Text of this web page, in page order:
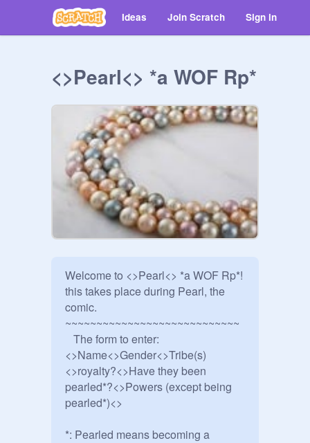
Ideas Join Scratch Sign in
<>Pearl<> *a WOF Rp*
Welcome to <>Pearl<> *a WOF Rp*!
this takes place during Pearl, the
comic.
~~~~~~~~~~~~~~~~~~~~~~~~~~~~
<>Name<>Gender<>Tribe(s)
<>royalty?<>Have they been
pearled*?<>Powers (except being
pearled*)<>
*: Pearled means becoming a